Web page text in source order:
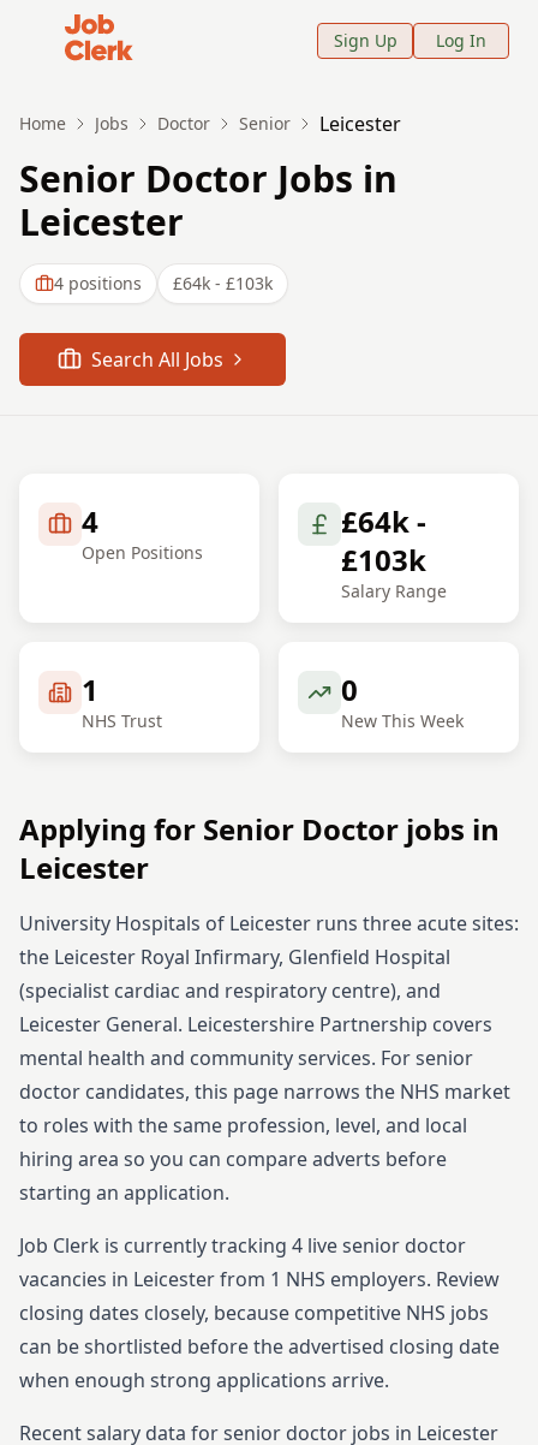
Job Clerk - Return to Home Page
Sign Up Log In
Home Jobs Doctor Senior Leicester
Senior Doctor Jobs in
Leicester
4 positions £64k - £103k
Search All Jobs
4
Open Positions
£64k -
£103k
Salary Range
1
NHS Trust
0
New This Week
Applying for Senior Doctor jobs in
Leicester
University Hospitals of Leicester runs three acute sites:
the Leicester Royal Infirmary, Glenfield Hospital
(specialist cardiac and respiratory centre), and
Leicester General. Leicestershire Partnership covers
mental health and community services. Forsenior
doctor candidates, this page narrows the NHS market
to roles with the same profession, level, and local
hiring area so you can compare adverts before
starting an application.
Job Clerk is currently tracking 4 livesenior doctor
vacancies in Leicesterfrom 1 NHS employers. Review
closing dates closely, because competitive NHS jobs
can be shortlisted before the advertised closing date
when enough strong applications arrive.
Recent salary data for senior doctor jobs in Leicester